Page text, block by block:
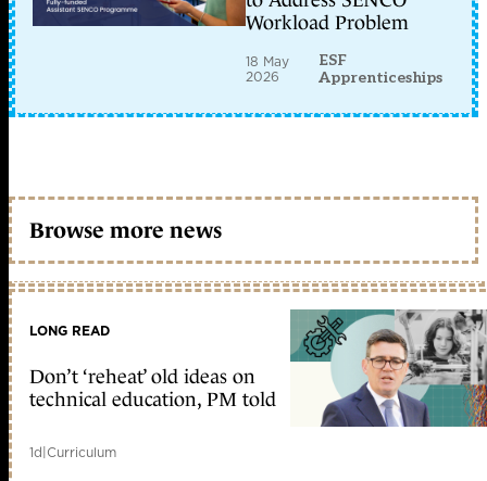
Workload Problem
18 May
2026
ESF
Apprenticeships
Browse more news
LONG READ
Don’t ‘reheat’ old ideas on
technical education, PM told
1d|Curriculum